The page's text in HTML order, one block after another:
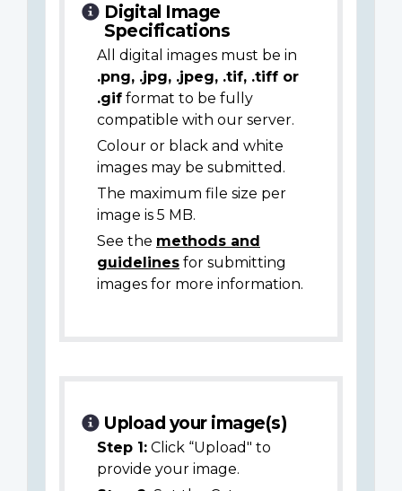
Digital Image
Specifications
All digital images must be in
.png, .jpg, .jpeg, .tif, .tiff or
.gif format to be fully
compatible with our server.
Colour or black and white
images may be submitted.
The maximum file size per
image is 5 MB.
See the methods and
guidelines for submitting
images for more information.
Upload your image(s)
Step 1: Click “Upload" to
provide your image.